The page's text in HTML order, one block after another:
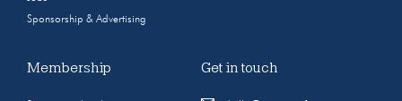
Sponsorship & Advertising
Membership Get in touch